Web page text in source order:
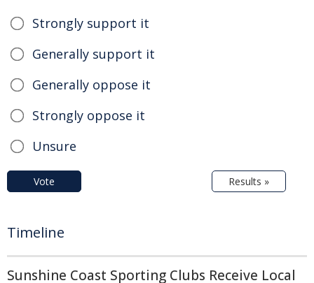
Strongly support it
Generally support it
Generally oppose it
Strongly oppose it
Unsure
Vote Results »
Timeline
Sunshine Coast Sporting Clubs Receive Local